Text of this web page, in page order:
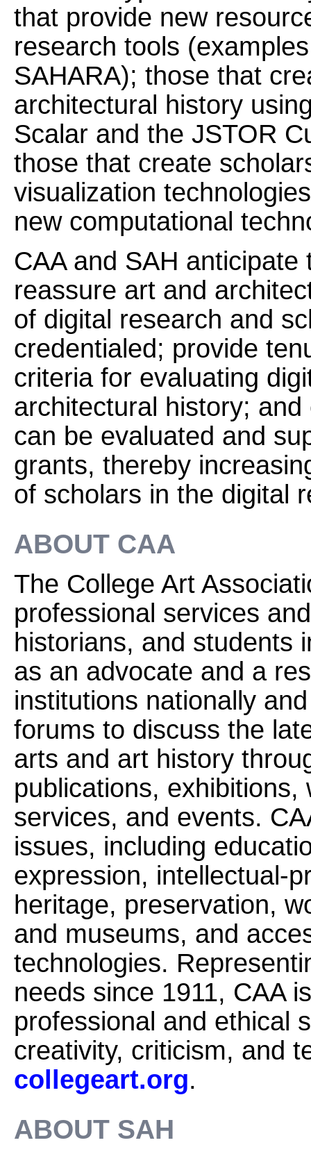
that provide new
research tools
SAHARA); those that
architectural history
Scalar and the JSTOR
those that create
visualization
new computational
CAA and SAH
reassure art and
of digital research and
credentialed; provide
criteria for evaluating
architectural history;
can be evaluated and
grants, thereby
of scholars in the digital
ABOUT CAA
The College Art
professional services
historians, and students
as an advocate and a
institutions nationally
forums to discuss the
arts and art history
publications,
services, and events.
issues, including
expression, intellectual-
heritage, preservation,
and museums, and
technologies.
needs since 1911, CAA
professional and ethical
creativity, criticism, and
collegeart.org.
ABOUT SAH